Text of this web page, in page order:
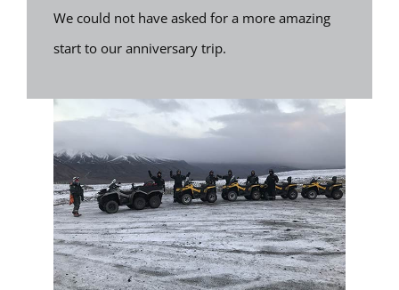
We could not have asked for a more amazing
start to our anniversary trip.